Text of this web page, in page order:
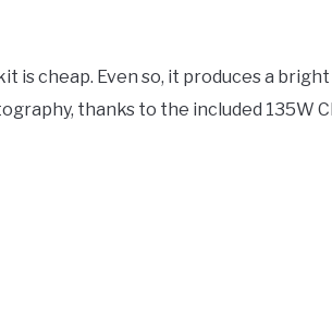
is cheap. Even so, it produces a
thanks to the included 135W